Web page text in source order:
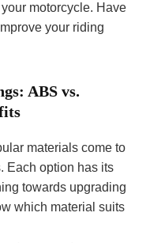
motorcycle. Have
your riding
ABS vs.
materials come to
Each option has its
towards upgrading
which material suits